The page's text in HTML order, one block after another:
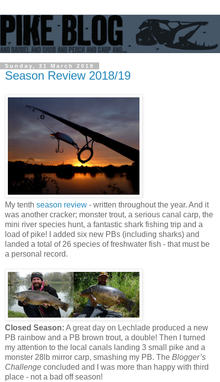
Sunday, 31 March 2019
Season Review 2018/19
My tenth season review - written throughout the year. And it
was another cracker; monster trout, a serious canal carp, the
mini river species hunt, a fantastic shark fishing trip and a
load of pike! I added six new PBs (including sharks) and
landed a total of 26 species of freshwater fish - that must be
a personal record.
Closed Season: A great day on Lechlade produced a new
PB rainbow and a PB brown trout, a double! Then I turned
my attention to the local canals landing 3 small pike and a
monster 28lb mirror carp, smashing my PB. The Blogger’s
Challenge concluded and I was more than happy with third
place - not a bad off season!